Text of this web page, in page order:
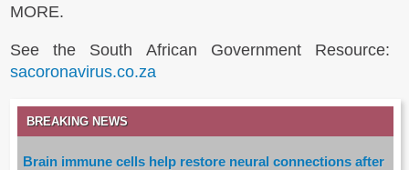
MORE.
See the South African Government Resource:
sacoronavirus.co.za
BREAKING NEWS
Brain immune cells help restore neural connections after